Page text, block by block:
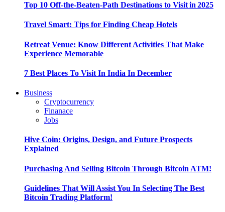
Top 10 Off-the-Beaten-Path Destinations to Visit in 2025
Travel Smart: Tips for Finding Cheap Hotels
Retreat Venue: Know Different Activities That Make
Experience Memorable
7 Best Places To Visit In India In December
Business
Cryptocurrency
Finanace
Jobs
Hive Coin: Origins, Design, and Future Prospects
Explained
Purchasing And Selling Bitcoin Through Bitcoin ATM!
Guidelines That Will Assist You In Selecting The Best
Bitcoin Trading Platform!